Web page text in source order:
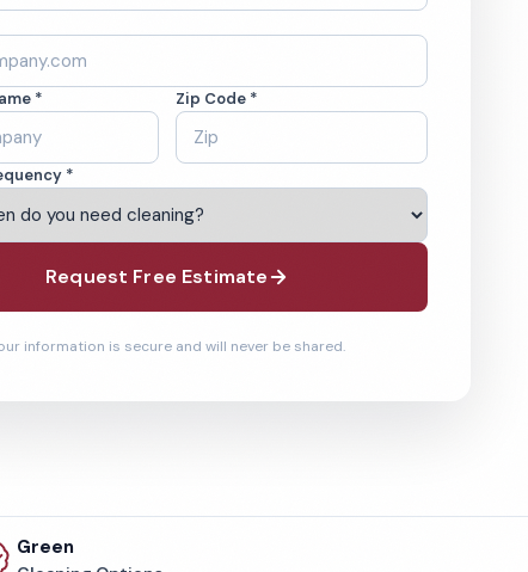
* Zip Code *
*
Request Free Estimate
information is secure and will never be shared.
Green